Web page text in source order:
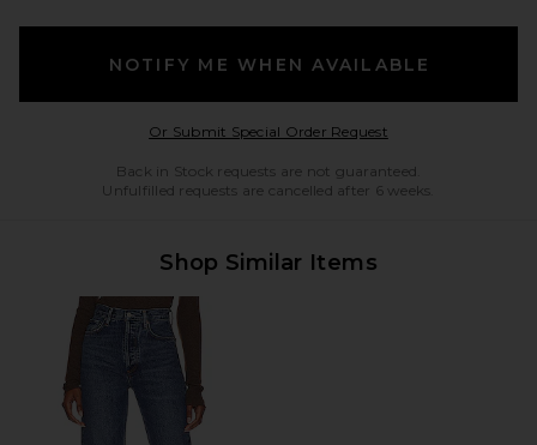
NOTIFY ME WHEN AVAILABLE
Or Submit Special Order RequestOpens in a modal
Back in Stock requests are not guaranteed.
Unfulfilled requests are cancelled after 6 weeks.
Shop Similar Items